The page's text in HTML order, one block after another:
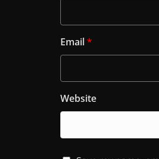
Email*
Website